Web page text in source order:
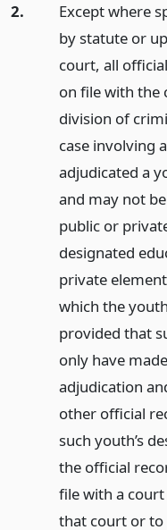
2.
Except where
by statute or
court, all
on file with the
division of
case involving
adjudicated a
and may not
public or
designated
private
which the
provided that
only have
adjudication
other official
such youth’s
the official
file with a
that court or